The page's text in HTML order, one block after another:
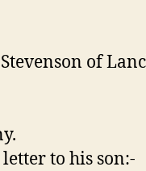
of
to his son:-